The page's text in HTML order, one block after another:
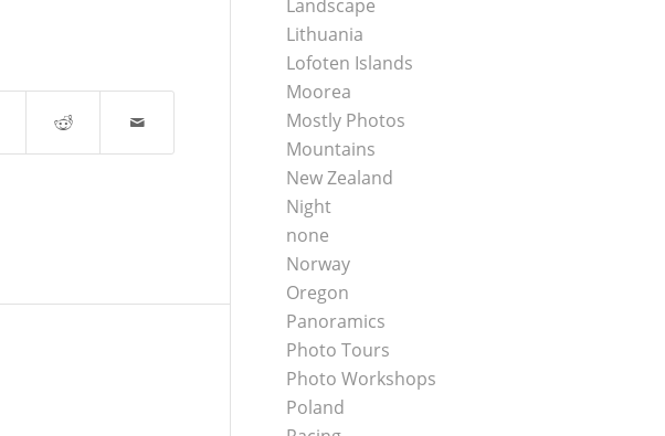
Landscape
Lithuania
Lofoten Islands
Moorea
Mostly Photos
Mountains
New Zealand
Night
none
Norway
Oregon
Panoramics
Photo Tours
Photo Workshops
Poland